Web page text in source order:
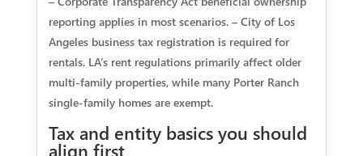
reporting applies in most scenarios. – City of Los
Angeles business tax registration is required for
rentals. LA’s rent regulations primarily affect older
multi-family properties, while many Porter Ranch
single-family homes are exempt.
Tax and entity basics you should
align first